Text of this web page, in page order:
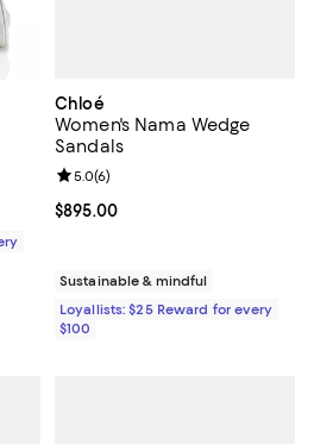
Chloé
Women's Nama Wedge
Sandals
Current price $895.00; ;
$895.00
Review rating: 5.0 out of 5; 6
5.0(6)
Sustainable & mindful
Loyallists: $25 Reward for every
$100